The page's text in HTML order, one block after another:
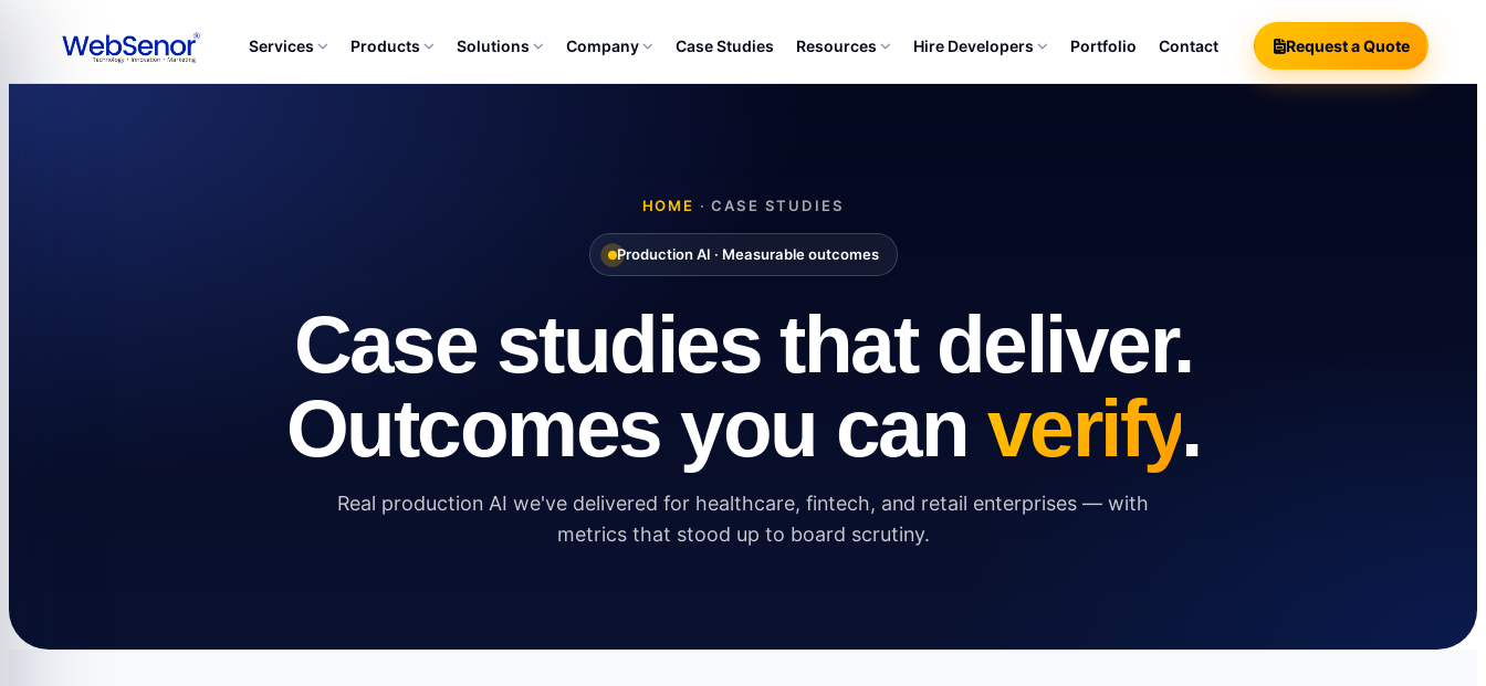
Services Products Solutions Company Case Studies Resources Hire Developers Portfolio Contact Request a Quote
HOME · CASE STUDIES
Production AI · Measurable outcomes
Case studies that deliver.
Outcomes you can verify.
Real production AI we've delivered for healthcare, fintech, and retail enterprises — with
metrics that stood up to board scrutiny.